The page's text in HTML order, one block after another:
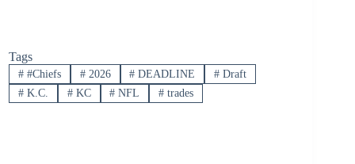
Tags
##Chiefs #2026 # DEADLINE # Draft
#K.C. #KC # NFL # trades